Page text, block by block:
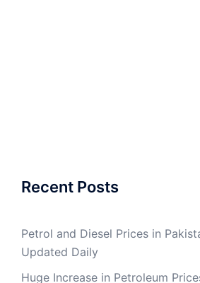
Recent Posts
Petrol and Diesel Prices in
Updated Daily
Huge Increase in Petroleum